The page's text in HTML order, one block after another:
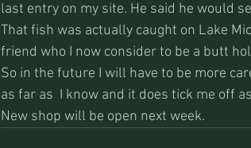
last entry on my site. He said he would
That fish was actually caught on Lake
friend who I now consider to be a butt
So in the future I will have to be more
as far as  I know and it does tick me off
New shop will be open next week.